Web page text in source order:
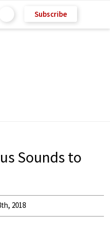
Subscribe
Sounds to
2018